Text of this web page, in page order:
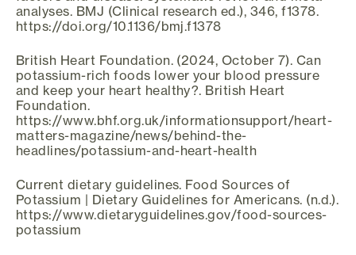
analyses. BMJ (Clinical research ed.), 346, f1378.
https://doi.org/10.1136/bmj.f1378
British Heart Foundation. (2024, October 7). Can
potassium-rich foods lower your blood pressure
and keep your heart healthy?. British Heart
Foundation.
https://www.bhf.org.uk/informationsupport/heart-
matters-magazine/news/behind-the-
headlines/potassium-and-heart-health
Current dietary guidelines. Food Sources of
Potassium | Dietary Guidelines for Americans. (n.d.).
https://www.dietaryguidelines.gov/food-sources-
potassium